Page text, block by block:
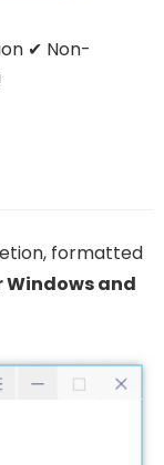
✔ Non-
formatted
Windows and